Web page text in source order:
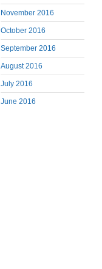
November 2016
October 2016
September 2016
August 2016
July 2016
June 2016